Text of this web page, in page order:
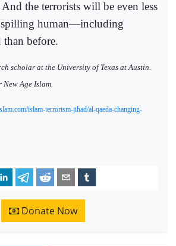
the terrorists will be even less
spilling human―including
before.
scholar at the University of Texas at Austin.
Age Islam.
islam-terrorism-jihad/al-qaeda-changing-
Donate Now